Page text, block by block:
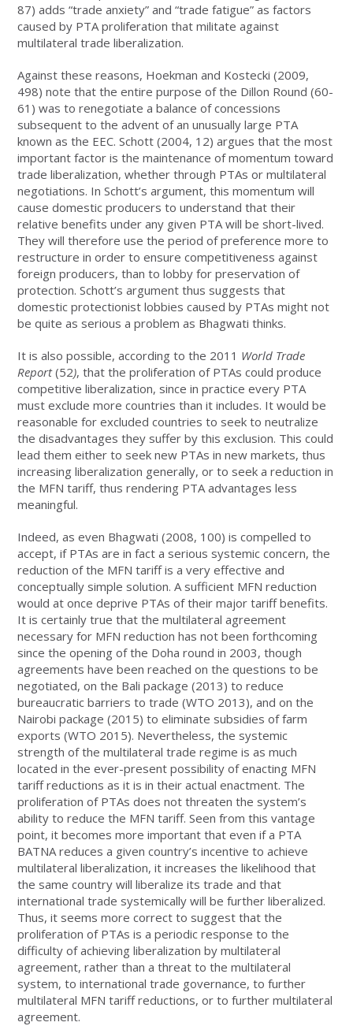
87) adds “trade anxiety” and “trade fatigue” as factors
caused by PTA proliferation that militate against
multilateral trade liberalization.
Against these reasons, Hoekman and Kostecki (2009,
498) note that the entire purpose of the Dillon Round (60-
61) was to renegotiate a balance of concessions
subsequent to the advent of an unusually large PTA
known as the EEC. Schott (2004, 12) argues that the most
important factor is the maintenance of momentum toward
trade liberalization, whether through PTAs or multilateral
negotiations. In Schott’s argument, this momentum will
cause domestic producers to understand that their
relative benefits under any given PTA will be short-lived.
They will therefore use the period of preference more to
restructure in order to ensure competitiveness against
foreign producers, than to lobby for preservation of
protection. Schott’s argument thus suggests that
domestic protectionist lobbies caused by PTAs might not
be quite as serious a problem as Bhagwati thinks.
It is also possible, according to the 2011 World Trade
Report(52), that the proliferation of PTAs could produce
competitive liberalization, since in practice every PTA
must exclude more countries than it includes. It would be
reasonable for excluded countries to seek to neutralize
the disadvantages they suffer by this exclusion. This could
lead them either to seek new PTAs in new markets, thus
increasing liberalization generally, or to seek a reduction in
the MFN tariff, thus rendering PTA advantages less
meaningful.
Indeed, as even Bhagwati (2008, 100) is compelled to
accept, if PTAs are in fact a serious systemic concern, the
reduction of the MFN tariff is a very effective and
conceptually simple solution. A sufficient MFN reduction
would at once deprive PTAs of their major tariff benefits.
It is certainly true that the multilateral agreement
necessary for MFN reduction has not been forthcoming
since the opening of the Doha round in 2003, though
agreements have been reached on the questions to be
negotiated, on the Bali package (2013) to reduce
bureaucratic barriers to trade (WTO 2013), and on the
Nairobi package (2015) to eliminate subsidies of farm
exports (WTO 2015). Nevertheless, the systemic
strength of the multilateral trade regime is as much
located in the ever-present possibility of enacting MFN
tariff reductions as it is in their actual enactment. The
proliferation of PTAs does not threaten the system’s
ability to reduce the MFN tariff. Seen from this vantage
point, it becomes more important that even if a PTA
BATNA reduces a given country’s incentive to achieve
multilateral liberalization, it increases the likelihood that
the same country will liberalize its trade and that
international trade systemically will be further liberalized.
Thus, it seems more correct to suggest that the
proliferation of PTAs is a periodic response to the
difficulty of achieving liberalization by multilateral
agreement, rather than a threat to the multilateral
system, to international trade governance, to further
multilateral MFN tariff reductions, or to further multilateral
agreement.